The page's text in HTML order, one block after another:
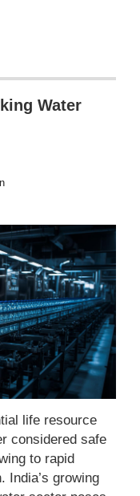
Water
life resource
considered safe
to rapid
India’s growing